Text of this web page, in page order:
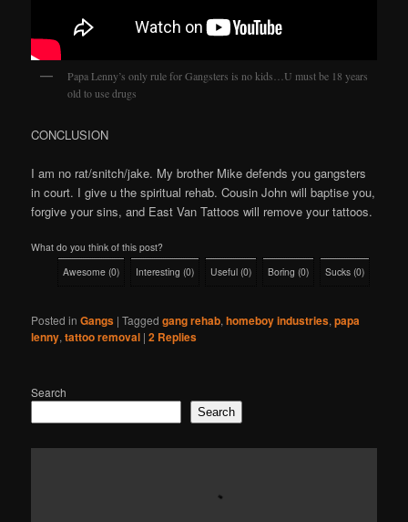
Papa Lenny’s only rule for Gangsters is no kids…U must be 18 years
old to use drugs
CONCLUSION
I am no rat/snitch/jake. My brother Mike defends you gangsters
in court. I give u the spiritual rehab. Cousin John will baptise you,
forgive your sins, and East Van Tattoos will remove your tattoos.
What do you think of this post?
Awesome (0) Interesting (0) Useful (0) Boring (0) Sucks (0)
Posted in Gangs |Tagged gang rehab,homeboy industries,papa
lenny,tattoo removal |2 Replies
Search
Search